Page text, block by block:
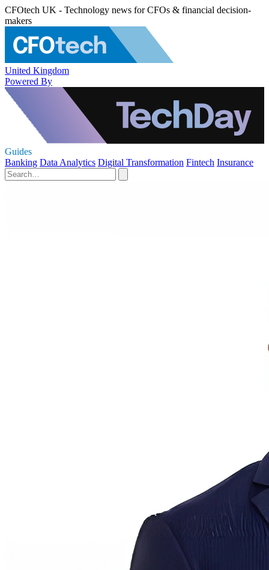
CFOtech UK - Technology news for CFOs & financial decision-
makers
United Kingdom
Powered By
Guides
Banking Data Analytics Digital Transformation Fintech Insurance